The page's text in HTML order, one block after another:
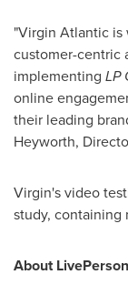
"Virgin Atlantic
customer-centric
implementing LP
online
their leading
Heyworth,
Virgin's video
study, containing
About LivePerson